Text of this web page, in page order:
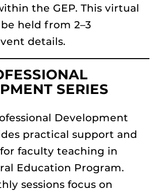
the GEP. This virtual
held from 2–3
details.
SERIES
Development
practical support and
faculty teaching in
Education Program.
sessions focus on